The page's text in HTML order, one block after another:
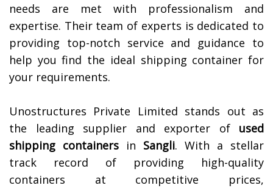
needs are met with professionalism and
expertise. Their team of experts is dedicated to
providing top-notch service and guidance to
help you find the ideal shipping container for
your requirements.
Unostructures Private Limited stands out as
the leading supplier and exporter of used
shipping containers in Sangli. With a stellar
track record of providing high-quality
containers at competitive prices,